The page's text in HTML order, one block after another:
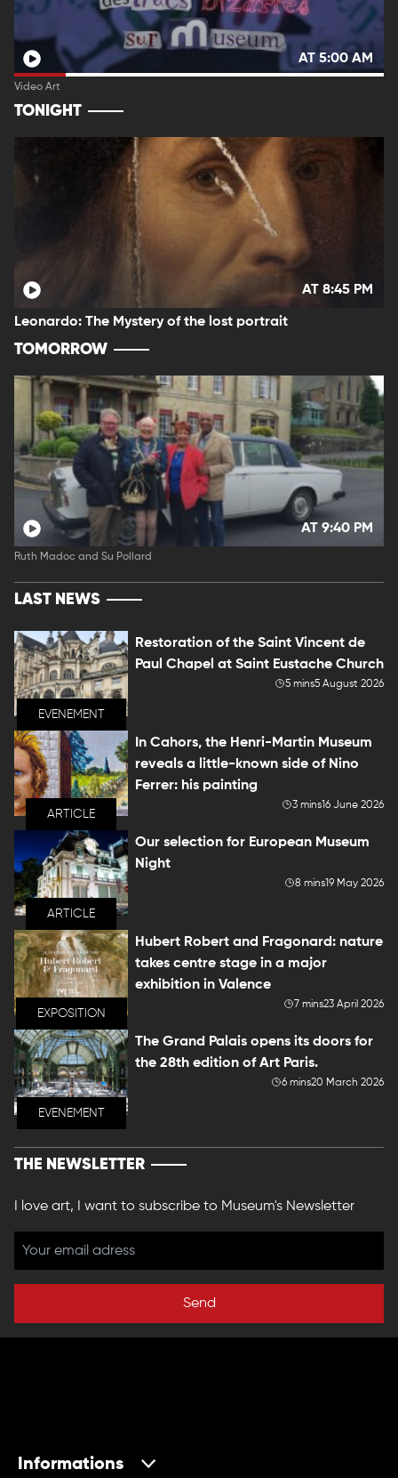
AT 5:00 AM
Video Art
TONIGHT
AT 8:45 PM
Leonardo: The Mystery of the lost portrait
TOMORROW
AT 9:40 PM
Ruth Madoc and Su Pollard
LAST NEWS
EVENEMENT
Restoration of the Saint Vincent de
Paul Chapel at Saint Eustache Church
5 mins5 August 2026
ARTICLE
In Cahors, the Henri-Martin Museum
reveals a little-known side of Nino
Ferrer: his painting
3 mins16 June 2026
ARTICLE
Our selection for European Museum
Night
8 mins19 May 2026
EXPOSITION
Hubert Robert and Fragonard: nature
takes centre stage in a major
exhibition in Valence
7 mins23 April 2026
EVENEMENT
The Grand Palais opens its doors for
the 28th edition of Art Paris.
6 mins20 March 2026
THE NEWSLETTER
I love art, I want to subscribe to Museum's Newsletter
Send
Informations